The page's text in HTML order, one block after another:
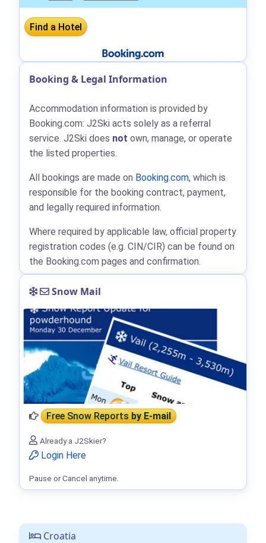
Croatia
Booking & Legal Information
Accommodation information is provided by
Booking.com: J2Ski acts solely as a referral
service. J2Ski does not own, manage, or operate
the listed properties.
All bookings are made on Booking.com, which is
responsible for the booking contract, payment,
and legally required information.
Where required by applicable law, official property
registration codes (e.g. CIN/CIR) can be found on
the Booking.com pages and confirmation.
Snow Mail
Free Snow Reportsby E-mail
Already a J2Skier?
Login Here
Pause or Cancel anytime.